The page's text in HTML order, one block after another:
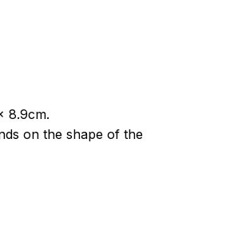
8.9cm.
on the shape of the